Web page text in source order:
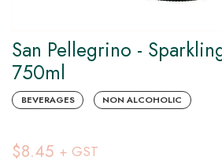
San Pellegrino -
750ml
BEVERAGES NON ALCOHOLIC
$8.45 + GST